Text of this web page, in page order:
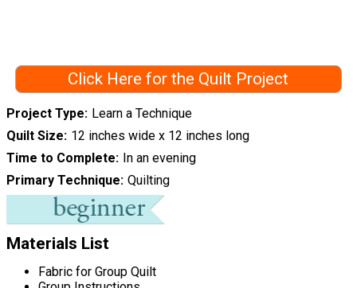
Click Here for the Quilt Project
Project Type
Learn a Technique
Quilt Size 12 inches wide x 12 inches long
Time to Complete
In an evening
Primary Technique Quilting
Materials List
Fabric for Group Quilt